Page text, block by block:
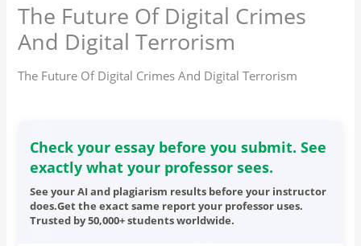
The Future Of Digital Crimes
And Digital Terrorism
The Future Of Digital Crimes And Digital Terrorism
Check your essay before you submit. See
exactly what your professor sees.
See your AI and plagiarism results before your instructor
does.Get the exact same report your professor uses.
Trusted by 50,000+ students worldwide.